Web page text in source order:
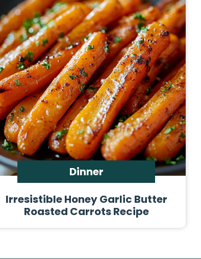
Dinner
Irresistible Honey Garlic Butter
Roasted Carrots Recipe